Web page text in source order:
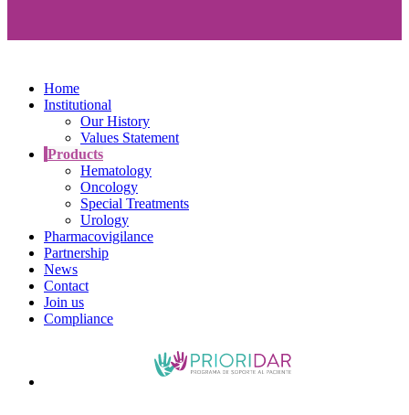
Home
Institutional
Our History
Values Statement
Products
Hematology
Oncology
Special Treatments
Urology
Pharmacovigilance
Partnership
News
Contact
Join us
Compliance